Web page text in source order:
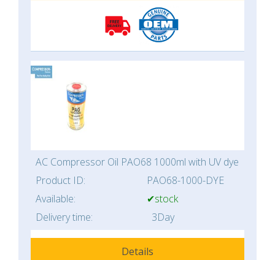
AC Compressor Oil PAO68 1000ml with UV dye
Product ID:
PAO68-1000-DYE
Available:
✔stock
Delivery time:
3Day
Details